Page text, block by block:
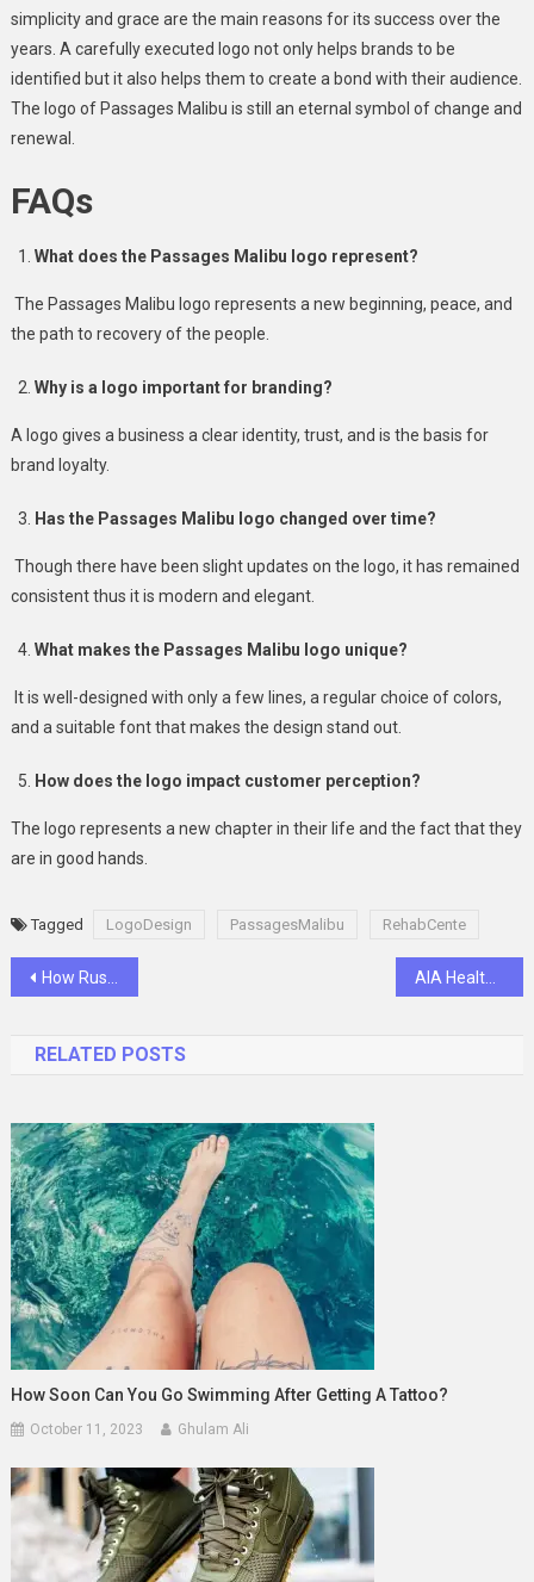
simplicity and grace are the main reasons for its success over the
years. A carefully executed logo not only helps brands to be
identified but it also helps them to create a bond with their audience.
The logo of Passages Malibu is still an eternal symbol of change and
renewal.
FAQs
What does the Passages Malibu logo represent?
The Passages Malibu logo represents a new beginning, peace, and
the path to recovery of the people.
Why is a logo important for branding?
A logo gives a business a clear identity, trust, and is the basis for
brand loyalty.
Has the Passages Malibu logo changed over time?
Though there have been slight updates on the logo, it has remained
consistent thus it is modern and elegant.
What makes the Passages Malibu logo unique?
It is well-designed with only a few lines, a regular choice of colors,
and a suitable font that makes the design stand out.
How does the logo impact customer perception?
The logo represents a new chapter in their life and the fact that they
are in good hands.
Tagged LogoDesign PassagesMalibu RehabCente
Post
How Russianmarket Offers Exceptional Value for Credit Score Vendors AIA Health Saver: Your Path to Better Health Management
RELATED POSTS
How Soon Can You Go Swimming After Getting A Tattoo?
October 11, 2023 Ghulam Ali